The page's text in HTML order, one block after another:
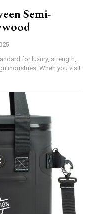
Semi-
for luxury, strength,
industries. When you visit